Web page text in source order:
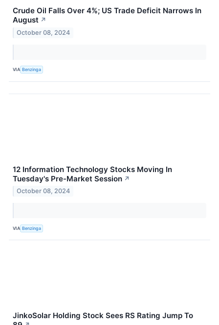
Crude Oil Falls Over 4%; US Trade Deficit Narrows In
August ↗
October 08, 2024
VIA Benzinga
12 Information Technology Stocks Moving In
Tuesday's Pre-Market Session ↗
October 08, 2024
VIA Benzinga
JinkoSolar Holding Stock Sees RS Rating Jump To